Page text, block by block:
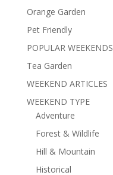
Orange Garden
Pet Friendly
POPULAR WEEKENDS
Tea Garden
WEEKEND ARTICLES
WEEKEND TYPE
Adventure
Forest & Wildlife
Hill & Mountain
Historical